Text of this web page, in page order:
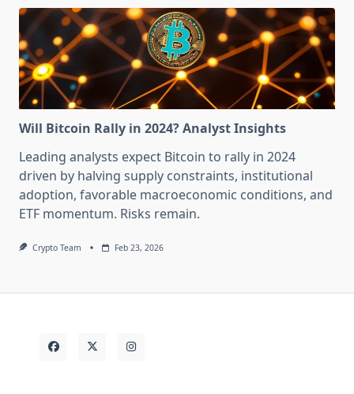
Will Bitcoin Rally in 2024? Analyst Insights
Leading analysts expect Bitcoin to rally in 2024
driven by halving supply constraints, institutional
adoption, favorable macroeconomic conditions, and
ETF momentum. Risks remain.
Crypto Team Feb 23, 2026